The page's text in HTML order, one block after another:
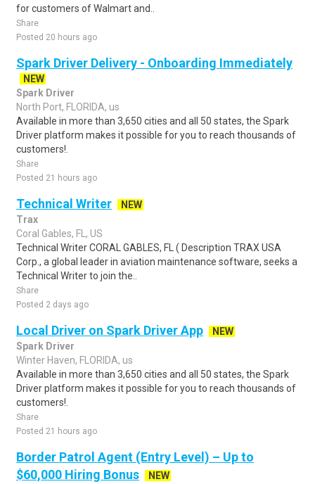
for customers of Walmart and..
Share
Posted 20 hours ago
Spark Driver Delivery - Onboarding Immediately
NEW
Spark Driver
North Port, FLORIDA, us
Available in more than 3,650 cities and all 50 states, the Spark
Driver platform makes it possible for you to reach thousands of
customers!.
Share
Posted 21 hours ago
Technical Writer
NEW
Trax
Coral Gables, FL, US
Technical Writer CORAL GABLES, FL ( Description TRAX USA
Corp., a global leader in aviation maintenance software, seeks a
Technical Writer to join the..
Share
Posted 2 days ago
Local Driver on Spark Driver App
NEW
Spark Driver
Winter Haven, FLORIDA, us
Available in more than 3,650 cities and all 50 states, the Spark
Driver platform makes it possible for you to reach thousands of
customers!.
Share
Posted 21 hours ago
Border Patrol Agent (Entry Level) – Up to
$60,000 Hiring Bonus
NEW